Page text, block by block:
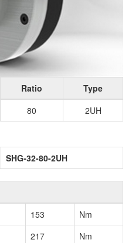
Ratio
Type
80 2UH
SHG-32-80-2UH
153
Nm
217
Nm